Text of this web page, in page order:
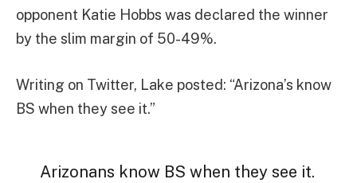
opponent Katie Hobbs was declared the winner
by the slim margin of 50-49%.
Writing on Twitter, Lake posted: “Arizona’s know
BS when they see it.”
Arizonans know BS when they see it.